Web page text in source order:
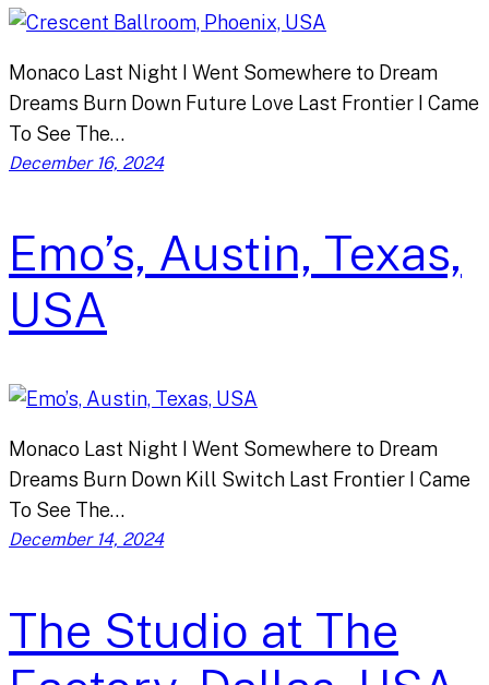
Monaco Last Night I Went Somewhere to Dream
Dreams Burn Down Future Love Last Frontier I Came
To See The…
December 16, 2024
Emo’s, Austin, Texas,
USA
Monaco Last Night I Went Somewhere to Dream
Dreams Burn Down Kill Switch Last Frontier I Came
To See The…
December 14, 2024
The Studio at The